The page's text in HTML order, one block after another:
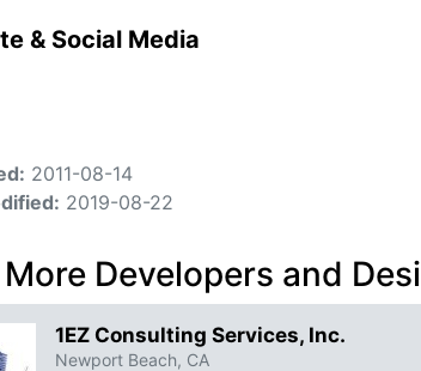
& Social Media
2011-08-14
2019-08-22
Developers and
1EZ Consulting Services, Inc.
Newport Beach, CA